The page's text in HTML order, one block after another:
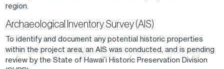
region.
Archaeological Inventory Survey (AIS)
To identify and document any potential historic properties
within the project area, an AIS was conducted, and is pending
review by the State of Hawai’i Historic Preservation Division